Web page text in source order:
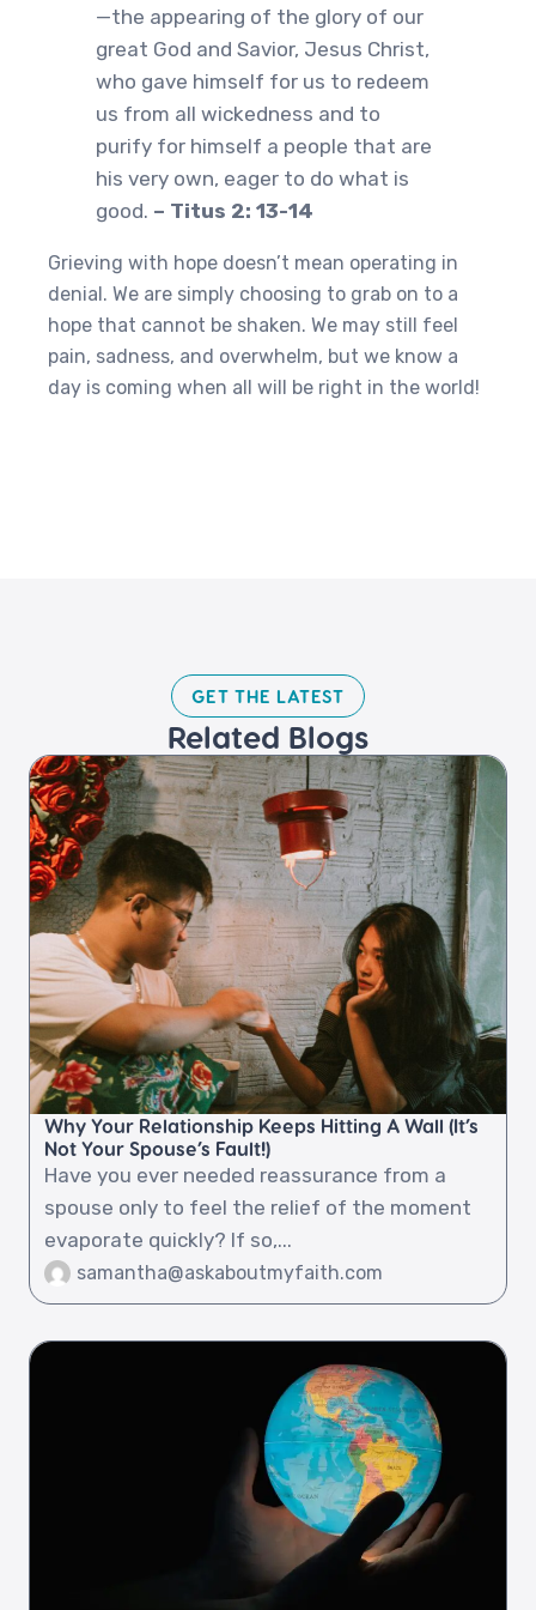
—the appearing of the glory of our
great God and Savior, Jesus Christ,
who gave himself for us to redeem
us from all wickedness and to
purify for himself a people that are
his very own, eager to do what is
good. – Titus 2: 13-14
Grieving with hope doesn’t mean operating in
denial. We are simply choosing to grab on to a
hope that cannot be shaken. We may still feel
pain, sadness, and overwhelm, but we know a
day is coming when all will be right in the world!
GET THE LATEST​
Related Blogs​
Why Your Relationship Keeps Hitting A Wall (It’s
Not Your Spouse’s Fault!)
Have you ever needed reassurance from a
spouse only to feel the relief of the moment
evaporate quickly? If so,...
samantha@askaboutmyfaith.com